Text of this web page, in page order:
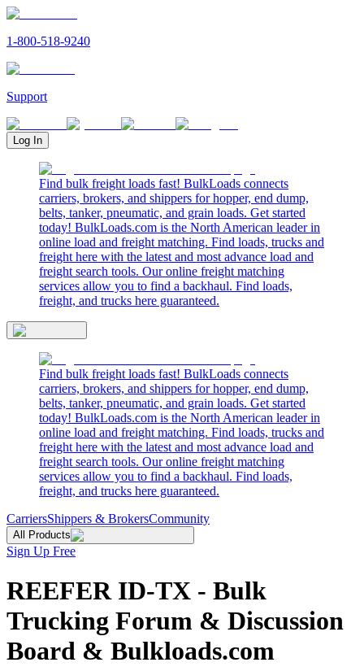
1-800-518-9240
Support
Log In
Find bulk freight loads fast! BulkLoads connects
carriers, brokers, and shippers for hopper, end dump,
belts, tanker, pneumatic, and grain loads. Get started
today! BulkLoads.com is the North American leader in
online load and freight matching. Find loads, trucks and
freight here with the latest and most advance load and
freight search tools. Our online freight matching
services allow you to find a backhaul. Find loads,
freight, and trucks here guaranteed.
Find bulk freight loads fast! BulkLoads connects
carriers, brokers, and shippers for hopper, end dump,
belts, tanker, pneumatic, and grain loads. Get started
today! BulkLoads.com is the North American leader in
online load and freight matching. Find loads, trucks and
freight here with the latest and most advance load and
freight search tools. Our online freight matching
services allow you to find a backhaul. Find loads,
freight, and trucks here guaranteed.
CarriersShippers & BrokersCommunity
All Products
Sign Up Free
REEFER ID-TX - Bulk
Trucking Forum & Discussion
Board & Bulkloads.com